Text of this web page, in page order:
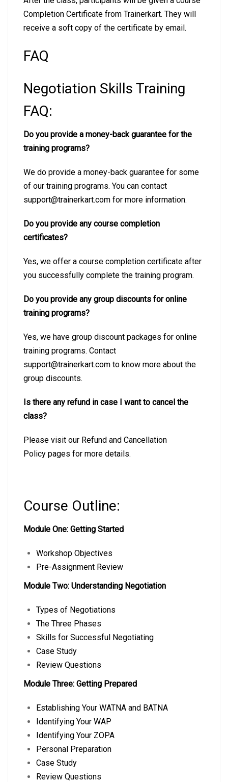
Completion Certificate from Trainerkart. They will
receive a soft copy of the certificate by email.
FAQ
Negotiation Skills Training
FAQ:
Do you provide a money-back guarantee for the
training programs?
We do provide a money-back guarantee for some
of our training programs. You can contact
support@trainerkart.com for more information.
Do you provide any course completion
certificates?
Yes, we offer a course completion certificate after
you successfully complete the training program.
Do you provide any group discounts for online
training programs?
Yes, we have group discount packages for online
training programs. Contact
support@trainerkart.com to know more about the
group discounts.
Is there any refund in case I want to cancel the
class?
Please visit our Refund and Cancellation
Policy pages for more details.
Course Outline:
Module One: Getting Started
Workshop Objectives
Pre-Assignment Review
Module Two: Understanding Negotiation
Types of Negotiations
The Three Phases
Skills for Successful Negotiating
Case Study
Review Questions
Module Three: Getting Prepared
Establishing Your WATNA and BATNA
Identifying Your WAP
Identifying Your ZOPA
Personal Preparation
Case Study
Review Questions